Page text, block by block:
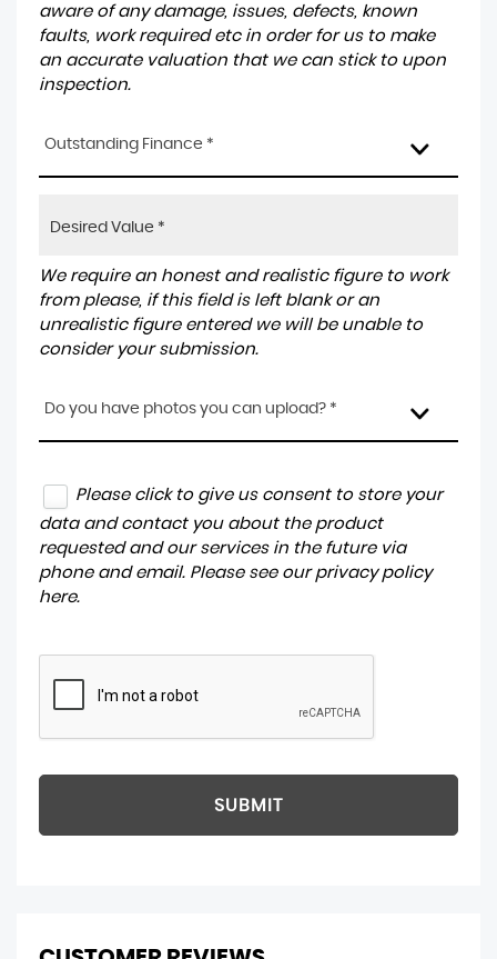
aware of any damage, issues, defects, known
faults, work required etc in order for us to make
an accurate valuation that we can stick to upon
inspection.
Outstanding Finance *
We require an honest and realistic figure to work
from please, if this field is left blank or an
unrealistic figure entered we will be unable to
consider your submission.
Do you have photos you can upload? *
Please click to give us consent to store your
data and contact you about the product
requested and our services in the future via
phone and email. Please see our privacy policy
here.
SUBMIT